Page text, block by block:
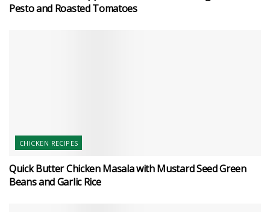
Pesto and Roasted Tomatoes
CHICKEN RECIPES
Quick Butter Chicken Masala with Mustard Seed Green
Beans and Garlic Rice